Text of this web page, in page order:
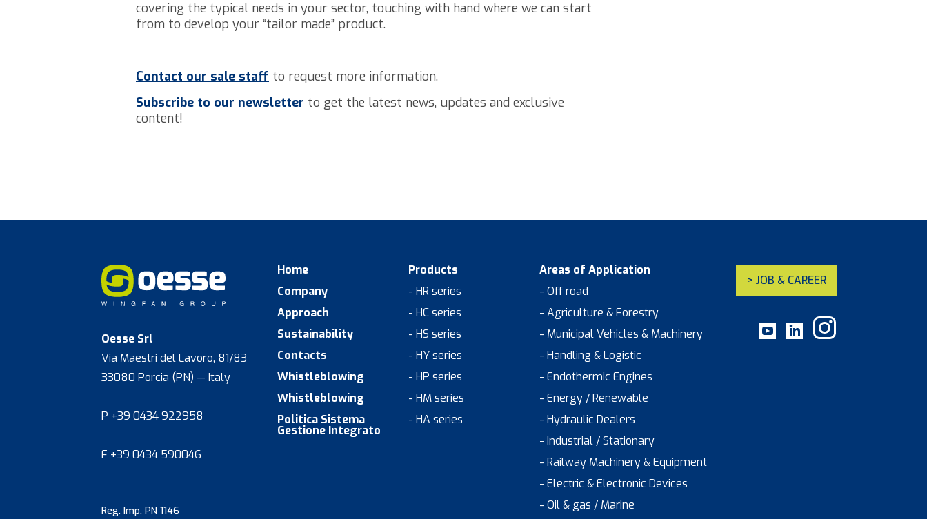
covering the typical needs in your sector, touching with hand where we can start
from to develop your “tailor made” product.
Contact our sale staff to request more information.
Subscribe to our newsletter to get the latest news, updates and exclusive
content!
Oesse Srl
Via Maestri del Lavoro, 81/83
33080 Porcia (PN) — Italy
P +39 0434 922958
F +39 0434 590046
Reg. Imp. PN 1146
Home
Company
Approach
Sustainability
Contacts
Whistleblowing
Whistleblowing
Politica Sistema
Gestione Integrato
Products
- HR series
- HC series
- HS series
- HY series
- HP series
- HM series
- HA series
Areas of Application
- Off road
- Agriculture & Forestry
- Municipal Vehicles & Machinery
- Handling & Logistic
- Endothermic Engines
- Energy / Renewable
- Hydraulic Dealers
- Industrial / Stationary
- Railway Machinery & Equipment
- Electric & Electronic Devices
- Oil & gas / Marine
> JOB & CAREER